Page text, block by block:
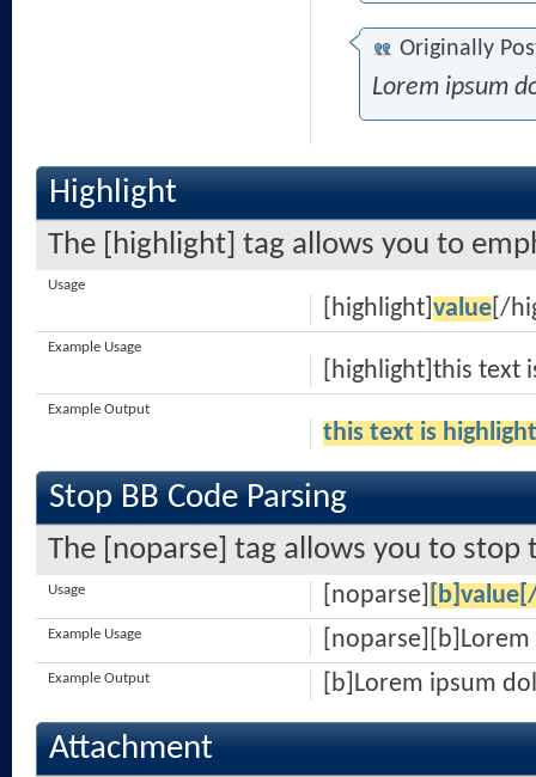
Originally
Lorem ipsum
Highlight
The [highlight] tag allows you to
Usage
[highlight] value[/
Example Usage
[highlight]this text
Example Output
this text is
Stop BB Code Parsing
The [noparse] tag allows you to stop
[noparse]
Usage
Example Usage
[b]Lorem ipsum
Example Output
Attachment